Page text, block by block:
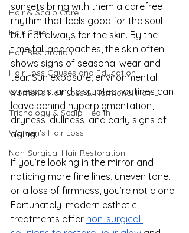
Hair & Scalp Care
Hair Care
Hair Restoration
Hair Loss Causes and Education
Women’s Hair Loss & Hormonal Hair L
Trichology & Scalp Health
Women's Hair Loss
Non-Surgical Hair Restoration
sunsets bring with them a carefree
rhythm that feels good for the soul,
but not always for the skin. By the
time fall approaches, the skin often
shows signs of seasonal wear and
tear. Sun exposure, environmental
stressors, and disrupted routines can
leave behind hyperpigmentation,
dryness, dullness, and early signs of
aging.
If you’re looking in the mirror and
noticing more fine lines, uneven tone,
or a loss of firmness, you’re not alone.
Fortunately, modern esthetic
treatments offer non-surgical